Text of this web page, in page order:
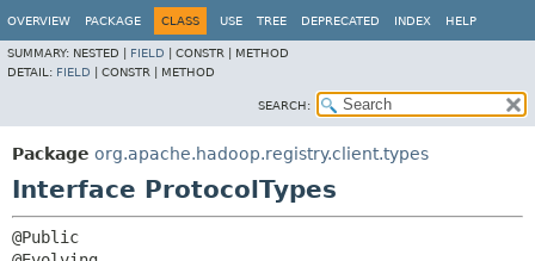
OVERVIEW PACKAGE CLASS USE TREE DEPRECATED INDEX HELP
SUMMARY: NESTED | FIELD CONSTR | METHOD
DETAIL: FIELD CONSTR | METHOD
SEARCH:
Package org.apache.hadoop.registry.client.types
Interface ProtocolTypes
@Public